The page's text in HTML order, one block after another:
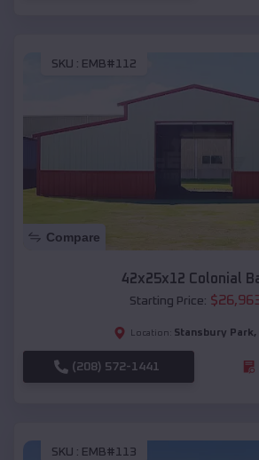
SKU : EMB#112
Compare
42x25x12 Colonial
Starting Price: $26,963
Location: Stansbury Park,
(208) 572-1441
SKU : EMB#113